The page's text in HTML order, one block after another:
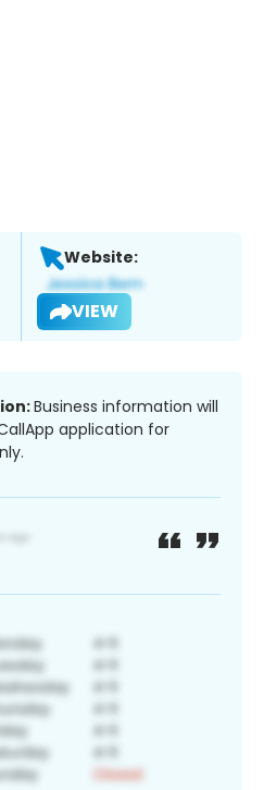
Website:
VIEW
Business information will
application for